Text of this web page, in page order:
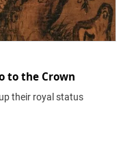
to the Crown
their royal status